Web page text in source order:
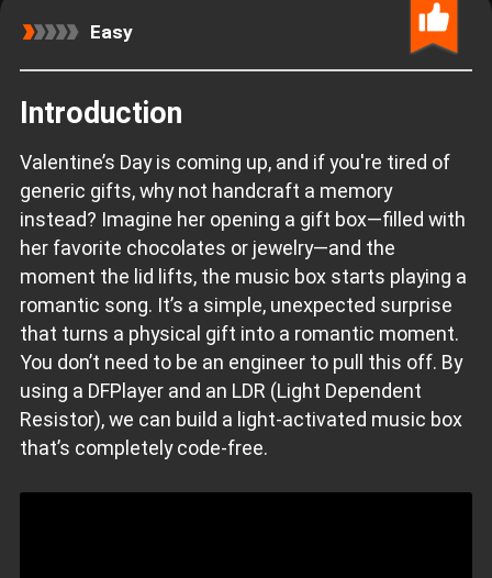
Easy
Introduction
Valentine’s Day is coming up, and if you're tired of
generic gifts, why not handcraft a memory
instead? Imagine her opening a gift box—filled with
her favorite chocolates or jewelry—and the
moment the lid lifts, the music box starts playing a
romantic song. It’s a simple, unexpected surprise
that turns a physical gift into a romantic moment.
You don’t need to be an engineer to pull this off. By
using a DFPlayer and an LDR (Light Dependent
Resistor), we can build a light-activated music box
that’s completely code-free.